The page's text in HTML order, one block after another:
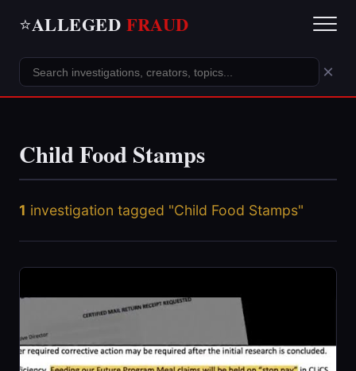
⭐ALLEGED FRAUD
×
Child Food Stamps
1 investigation tagged "Child Food Stamps"